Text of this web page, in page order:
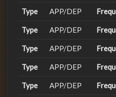
FWV24PU
LSZH
Type APP/DEP
Type APP/DEP
Type APP/DEP
Type APP/DEP
Type APP/DEP